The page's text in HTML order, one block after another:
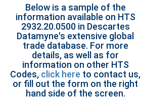
Below is a sample of the
information available on HTS
2932.20.0500 in Descartes
Datamyne's extensive global
trade database. For more
details, as well as for
information on other HTS
Codes, click here to contact us,
or fill out the form on the right
hand side of the screen.